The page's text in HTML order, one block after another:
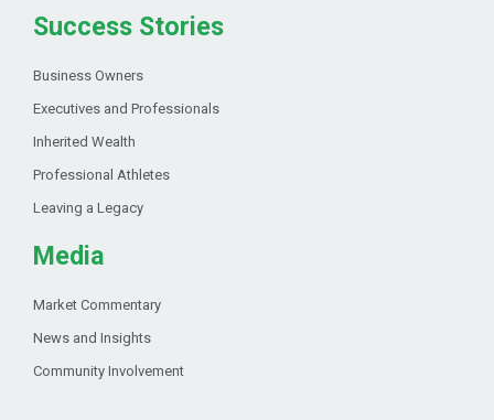
Success Stories
Business Owners
Executives and Professionals
Inherited Wealth
Professional Athletes
Leaving a Legacy
Media
Market Commentary
News and Insights
Community Involvement